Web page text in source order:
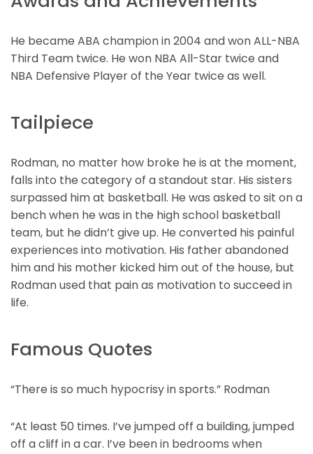
He became ABA champion in 2004 and won ALL-NBA
Third Team twice. He won NBA All-Star twice and
NBA Defensive Player of the Year twice as well.
Tailpiece
Rodman, no matter how broke he is at the moment,
falls into the category of a standout star. His sisters
surpassed him at basketball. He was asked to sit on a
bench when he was in the high school basketball
team, but he didn’t give up. He converted his painful
experiences into motivation. His father abandoned
him and his mother kicked him out of the house, but
Rodman used that pain as motivation to succeed in
life.
Famous Quotes
“There is so much hypocrisy in sports.” Rodman
“At least 50 times. I’ve jumped off a building, jumped
off a cliff in a car. I’ve been in bedrooms when